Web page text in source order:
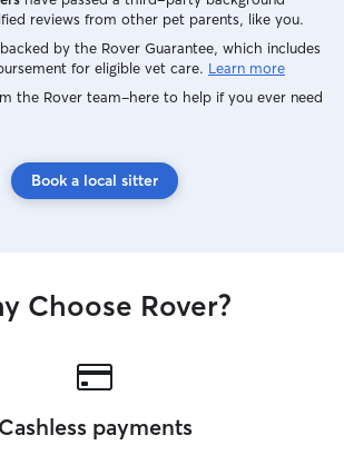
reviews from other pet parents, like you.
by the Rover Guarantee, which includes
for eligible vet care. Learn more
the Rover team–here to help if you ever need
Book a local sitter
Choose Rover?
Cashless payments